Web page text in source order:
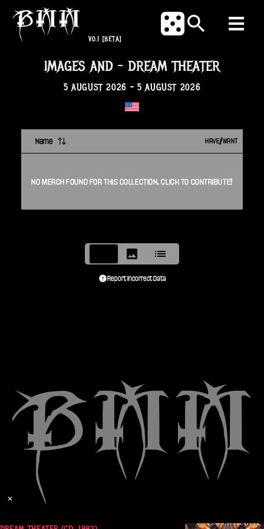
V0.1 [BETA]
IMAGES AND - DREAM THEATER
5 AUGUST 2026 - 5 AUGUST 2026
Name HAVE/WANT
NO MERCH FOUND FOR THIS COLLECTION. CLICK TO CONTRIBUTE!
Report Incorrect Data
✕